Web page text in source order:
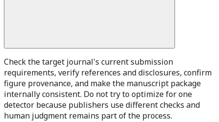
Check the target journal's current submission
requirements, verify references and disclosures, confirm
figure provenance, and make the manuscript package
internally consistent. Do not try to optimize for one
detector because publishers use different checks and
human judgment remains part of the process.